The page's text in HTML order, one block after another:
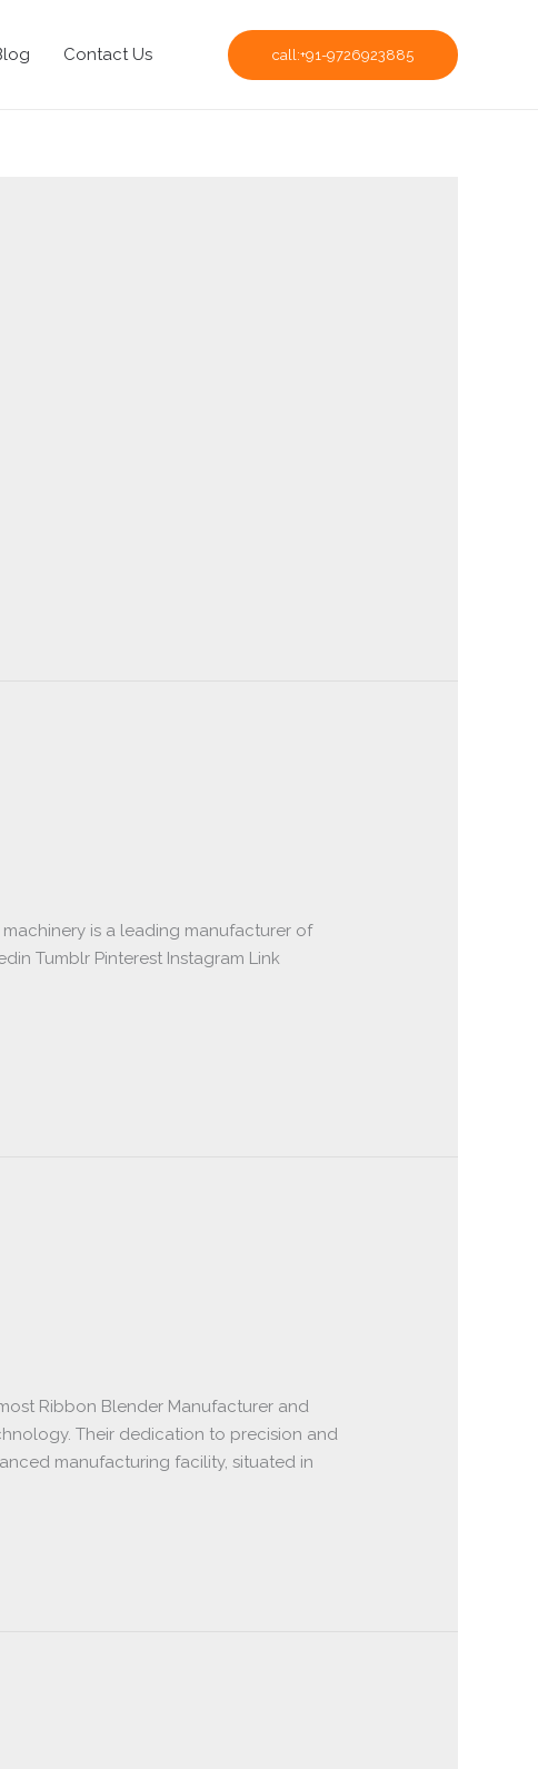
Contact Us call:+91-9726923885
is a leading manufacturer of
Tumblr Pinterest Instagram Link
Ribbon Blender Manufacturer and
Their dedication to precision and
manufacturing facility, situated in